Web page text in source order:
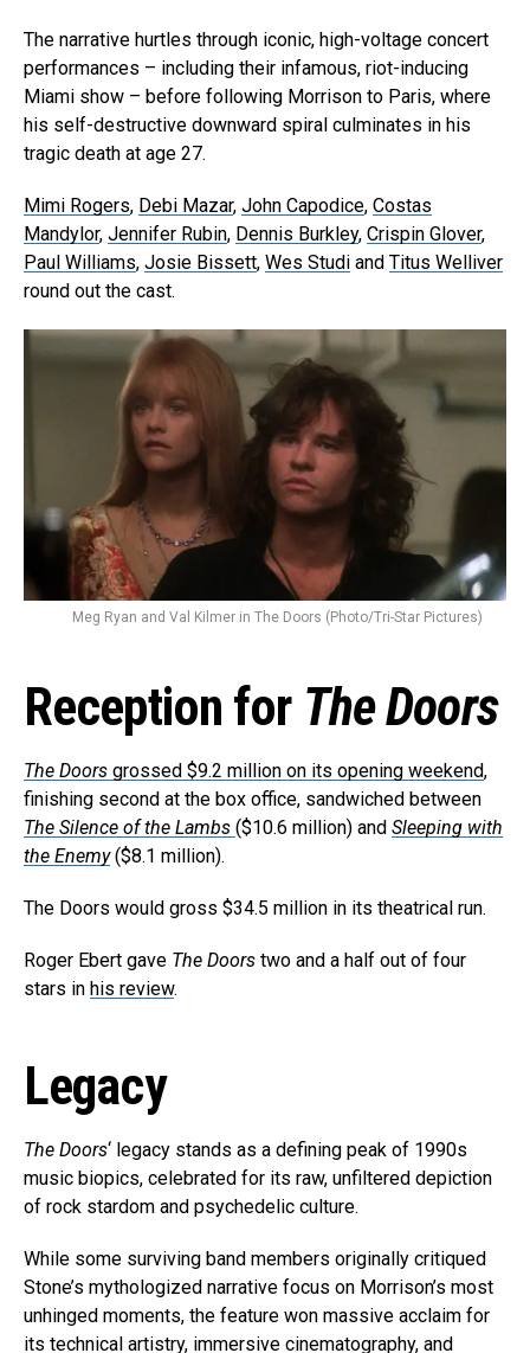
The narrative hurtles through iconic, high-voltage concert
performances – including their infamous, riot-inducing
Miami show – before following Morrison to Paris, where
his self-destructive downward spiral culminates in his
tragic death at age 27.
Mimi Rogers, Debi Mazar, John Capodice, Costas
Mandylor, Jennifer Rubin, Dennis Burkley, Crispin Glover,
Paul Williams, Josie Bissett, Wes Studi and Titus Welliver
round out the cast.
Meg Ryan and Val Kilmer in The Doors (Photo/Tri-Star Pictures)
Reception for The Doors
The Doors grossed $9.2 million on its opening weekend,
finishing second at the box office, sandwiched between
The Silence of the Lambs ($10.6 million) and Sleeping with
the Enemy($8.1 million).
The Doors would gross $34.5 million in its theatrical run.
Roger Ebert gave The Doors two and a half out of four
stars in his review.
Legacy
The Doors‘ legacy stands as a defining peak of 1990s
music biopics, celebrated for its raw, unfiltered depiction
of rock stardom and psychedelic culture.
While some surviving band members originally critiqued
Stone’s mythologized narrative focus on Morrison’s most
unhinged moments, the feature won massive acclaim for
its technical artistry, immersive cinematography, and